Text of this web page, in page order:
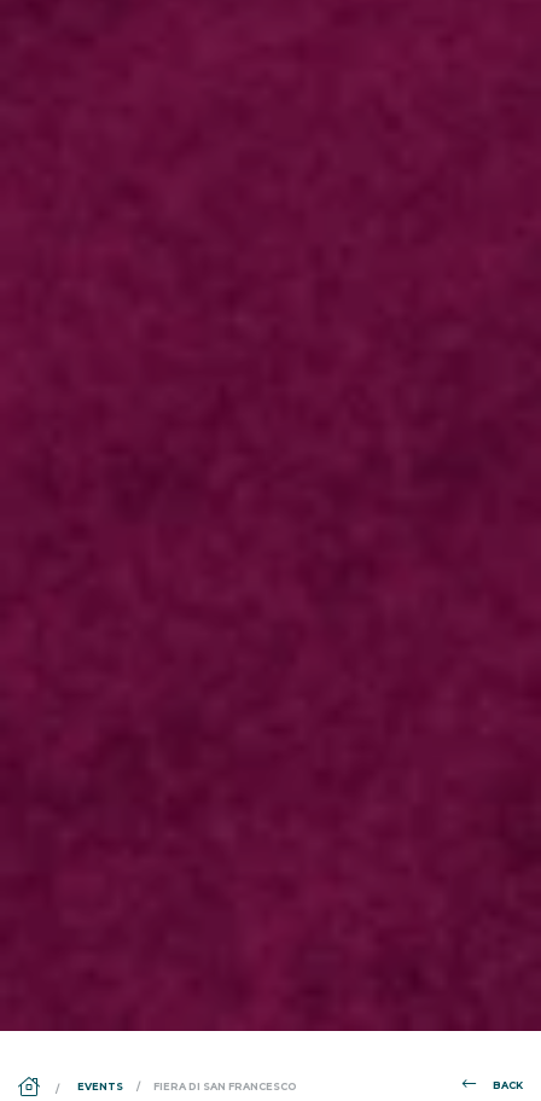
BACK
DS_BREADCRUMB.HOME
EVENTS FIERA DI SAN FRANCESCO